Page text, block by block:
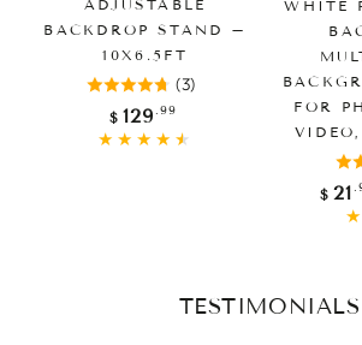
ADJUSTABLE
BACKDROP STAND –
10X6.5FT
(3)
Regular
price
$ 129 .99
WHITE
FOR
$ 21
TESTIMONIALS